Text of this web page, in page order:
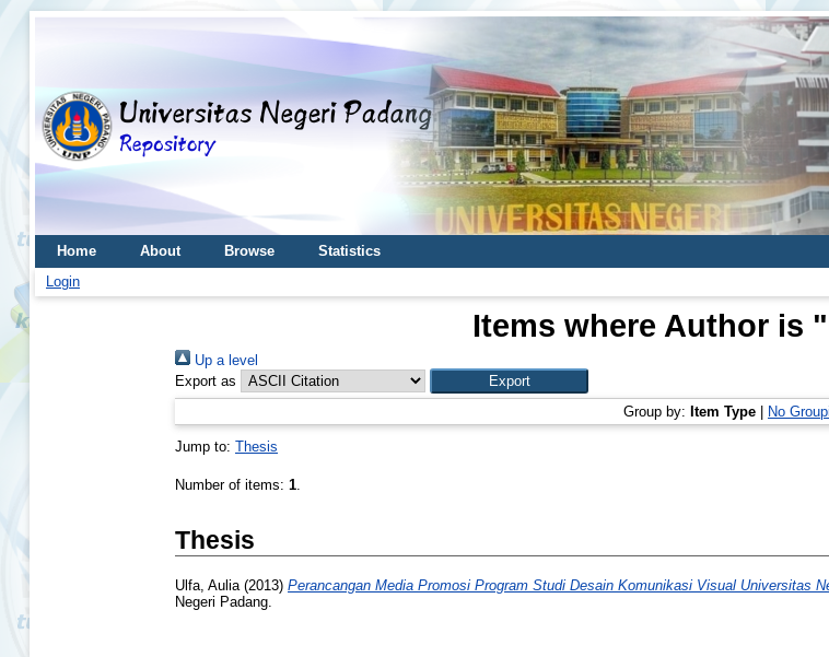
Home About Browse
Statistics
Login
Items where Author is "
Up a level
Export as
Group by: Item Type No
Jump to: Thesis
Number of items: 1.
Thesis
Ulfa, Aulia(2013) Perancangan Media Promosi Program Studi Desain Komunikasi Visual Universitas
Negeri Padang.